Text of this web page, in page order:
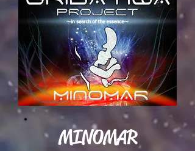
MINOMAR